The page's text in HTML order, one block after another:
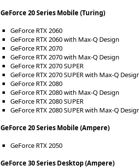
GeForce 20 Series Mobile (Turing)
GeForce RTX 2060
GeForce RTX 2060 with Max-Q Design
GeForce RTX 2070
GeForce RTX 2070 with Max-Q Design
GeForce RTX 2070 SUPER
GeForce RTX 2070 SUPER with Max-Q
GeForce RTX 2080
GeForce RTX 2080 with Max-Q Design
GeForce RTX 2080 SUPER
GeForce RTX 2080 SUPER with Max-Q
GeForce 20 Series Mobile (Ampere)
GeForce RTX 2050
GeForce 30 Series Desktop (Ampere)